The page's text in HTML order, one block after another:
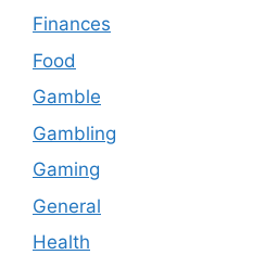
Finances
Food
Gamble
Gambling
Gaming
General
Health